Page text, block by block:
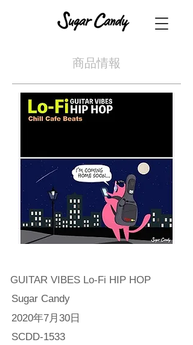
​商品情報
GUITAR VIBES Lo-Fi HIP HOP
Sugar Candy
2020年7月30日
SCDD-1533